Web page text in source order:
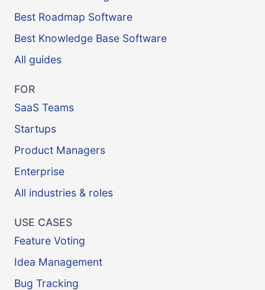
Best Roadmap Software
Best Knowledge Base Software
All guides
FOR
SaaS Teams
Startups
Product Managers
Enterprise
All industries & roles
USE CASES
Feature Voting
Idea Management
Bug Tracking